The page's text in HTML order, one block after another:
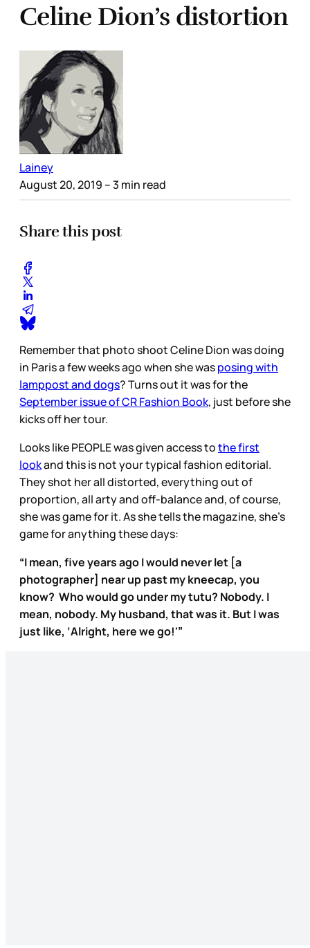
Celine Dion’s distortion
Lainey
August 20, 2019 – 3 min read
Share this post
Remember that photo shoot Celine Dion was doing
in Paris a few weeks ago when she wasposing with
lamppost and dogs? Turns out it was for the
September issue of CR Fashion Book, just before she
kicks off her tour.
Looks like PEOPLE was given access tothe first
lookand this is not your typical fashion editorial.
They shot her all distorted, everything out of
proportion, all arty and off-balance and, of course,
she was game for it. As she tells the magazine, she’s
game for anything these days:
“I mean, five years ago I would never let [a
photographer] near up past my kneecap, you
know? Who would go under my tutu? Nobody. I
mean, nobody. My husband, that was it. But I was
just like, ‘Alright, here we go!'”